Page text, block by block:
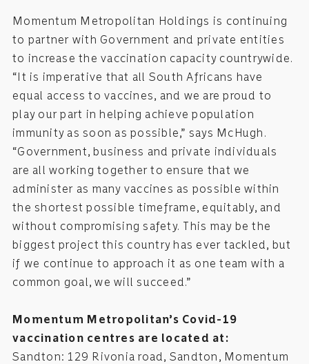
Momentum Metropolitan Holdings is continuing
to partner with Government and private entities
to increase the vaccination capacity countrywide.
“It is imperative that all South Africans have
equal access to vaccines, and we are proud to
play our part in helping achieve population
immunity as soon as possible,” says McHugh.
“Government, business and private individuals
are all working together to ensure that we
administer as many vaccines as possible within
the shortest possible timeframe, equitably, and
without compromising safety. This may be the
biggest project this country has ever tackled, but
if we continue to approach it as one team with a
common goal, we will succeed.”
Momentum Metropolitan’s Covid-19
vaccination centres are located at:
Sandton: 129 Rivonia road, Sandton, Momentum